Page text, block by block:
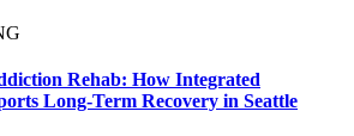
Rehab: How Integrated
Long-Term Recovery in Seattle